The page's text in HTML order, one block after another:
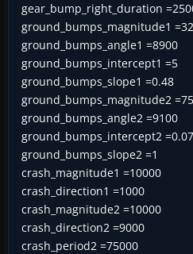
gear_bump_right_duration
ground_bumps_magnitude1
ground_bumps_angle1 =8900
ground_bumps_intercept1 =5
ground_bumps_slope1 =0.48
ground_bumps_magnitude2
ground_bumps_angle2 =9100
ground_bumps_intercept2
ground_bumps_slope2 =1
crash_magnitude1 =10000
crash_direction1 =1000
crash_magnitude2 =10000
crash_direction2 =9000
crash_period2 =75000